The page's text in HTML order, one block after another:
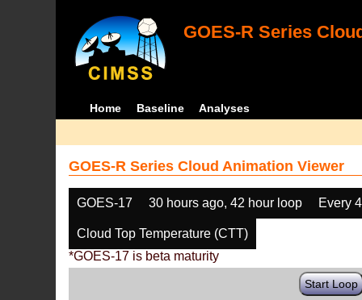
GOES-R Series
Home Baseline Analyses
GOES-R Series Cloud Animation Viewer
GOES-17 30 hours ago, 42 hour loop Every
Cloud Top Temperature (CTT)
*GOES-17 is beta maturity
Start Loop